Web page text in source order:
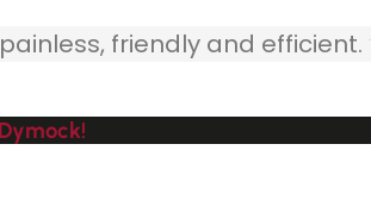
friendly and efficient.